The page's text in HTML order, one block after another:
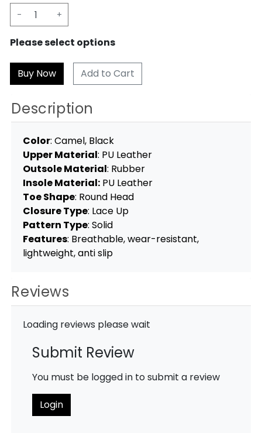
- +
Please select options
Add to Cart
Description
Color: Camel, Black
Upper Material: PU Leather
Outsole Material: Rubber
Insole Material: PU Leather
Toe Shape: Round Head
Closure Type: Lace Up
Pattern Type: Solid
Features: Breathable, wear-resistant,
lightweight, anti slip
Reviews
Loading reviews please wait
Submit Review
You must be logged in to submit a review
Login